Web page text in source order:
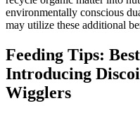
environmentally conscious
may utilize these additional
Feeding Tips:
Introducing
Wigglers